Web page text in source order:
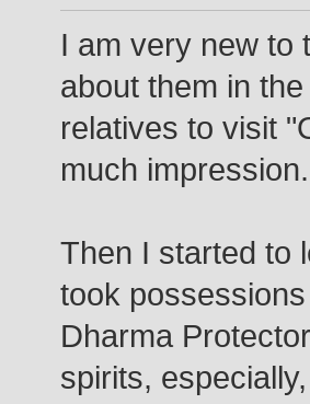
I am very new to
about them in
relatives to visit
much impression.
Then I started to
took
Dharma
spirits,